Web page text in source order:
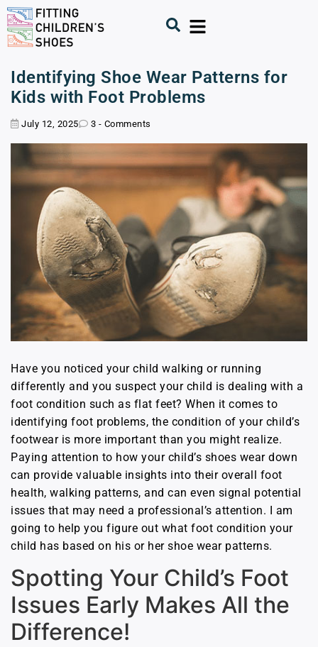
Identifying Shoe Wear Patterns for
Kids with Foot Problems
July 12, 2025 3 - Comments
Have you noticed your child walking or running
differently and you suspect your child is dealing with a
foot condition such as flat feet? When it comes to
identifying foot problems, the condition of your child’s
footwear is more important than you might realize.
Paying attention to how your child’s shoes wear down
can provide valuable insights into their overall foot
health, walking patterns, and can even signal potential
issues that may need a professional’s attention. I am
going to help you figure out what foot condition your
child has based on his or her shoe wear patterns.
Spotting Your Child’s Foot
Issues Early Makes All the
Difference!